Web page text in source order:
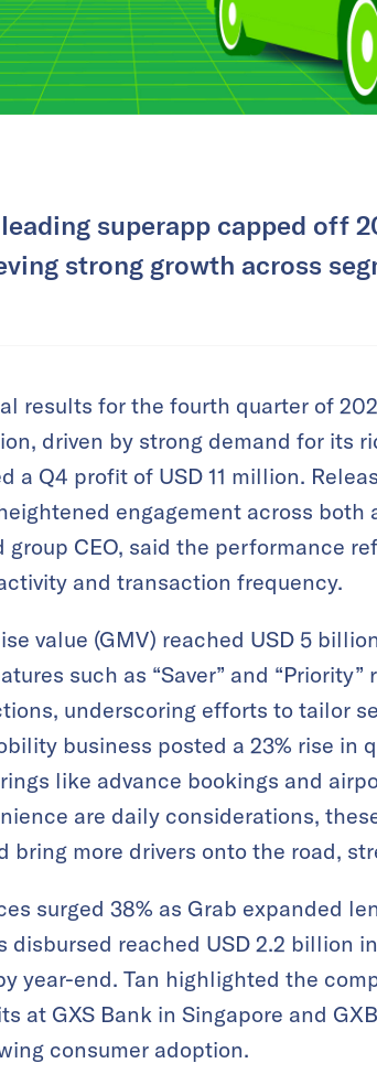
superapp capped off
strong growth across
results for the fourth quarter of
driven by strong demand for its
a Q4 profit of USD 11 million.
engagement across both
group CEO, said the performance
and transaction frequency​.
value (GMV) reached USD 5
such as “Saver” and
underscoring efforts to tailor
business posted a 23% rise in
like advance bookings and
are daily considerations,
bring more drivers onto the road,
surged 38% as Grab expanded
disbursed reached USD 2.2 billion
year-end​. Tan highlighted the
at GXS Bank in Singapore and
consumer adoption.